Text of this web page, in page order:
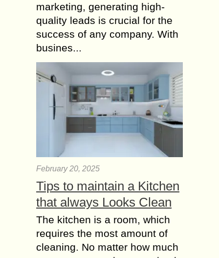
marketing, generating high-
quality leads is crucial for the
success of any company. With
busines...
February 20, 2025
Tips to maintain a Kitchen
that always Looks Clean
The kitchen is a room, which
requires the most amount of
cleaning. No matter how much